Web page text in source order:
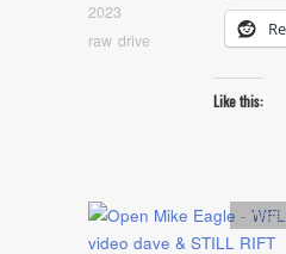
2023
raw drive
Like this:
Artists